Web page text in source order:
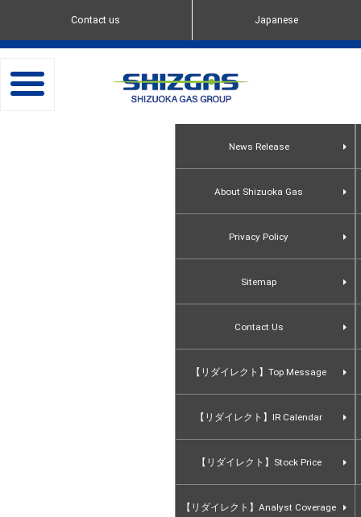
Contact us Japanese
toggle
navigation
News Release
About Shizuoka Gas
Privacy Policy
Sitemap
Contact Us
【リダイレクト】Top Message
【リダイレクト】IR Calendar
【リダイレクト】Stock Price
【リダイレクト】Analyst Coverage